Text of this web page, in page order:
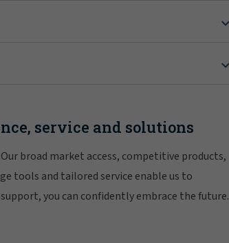
service and solutions
broad market access, competitive products,
tools and tailored service enable us to
you can confidently embrace the future.